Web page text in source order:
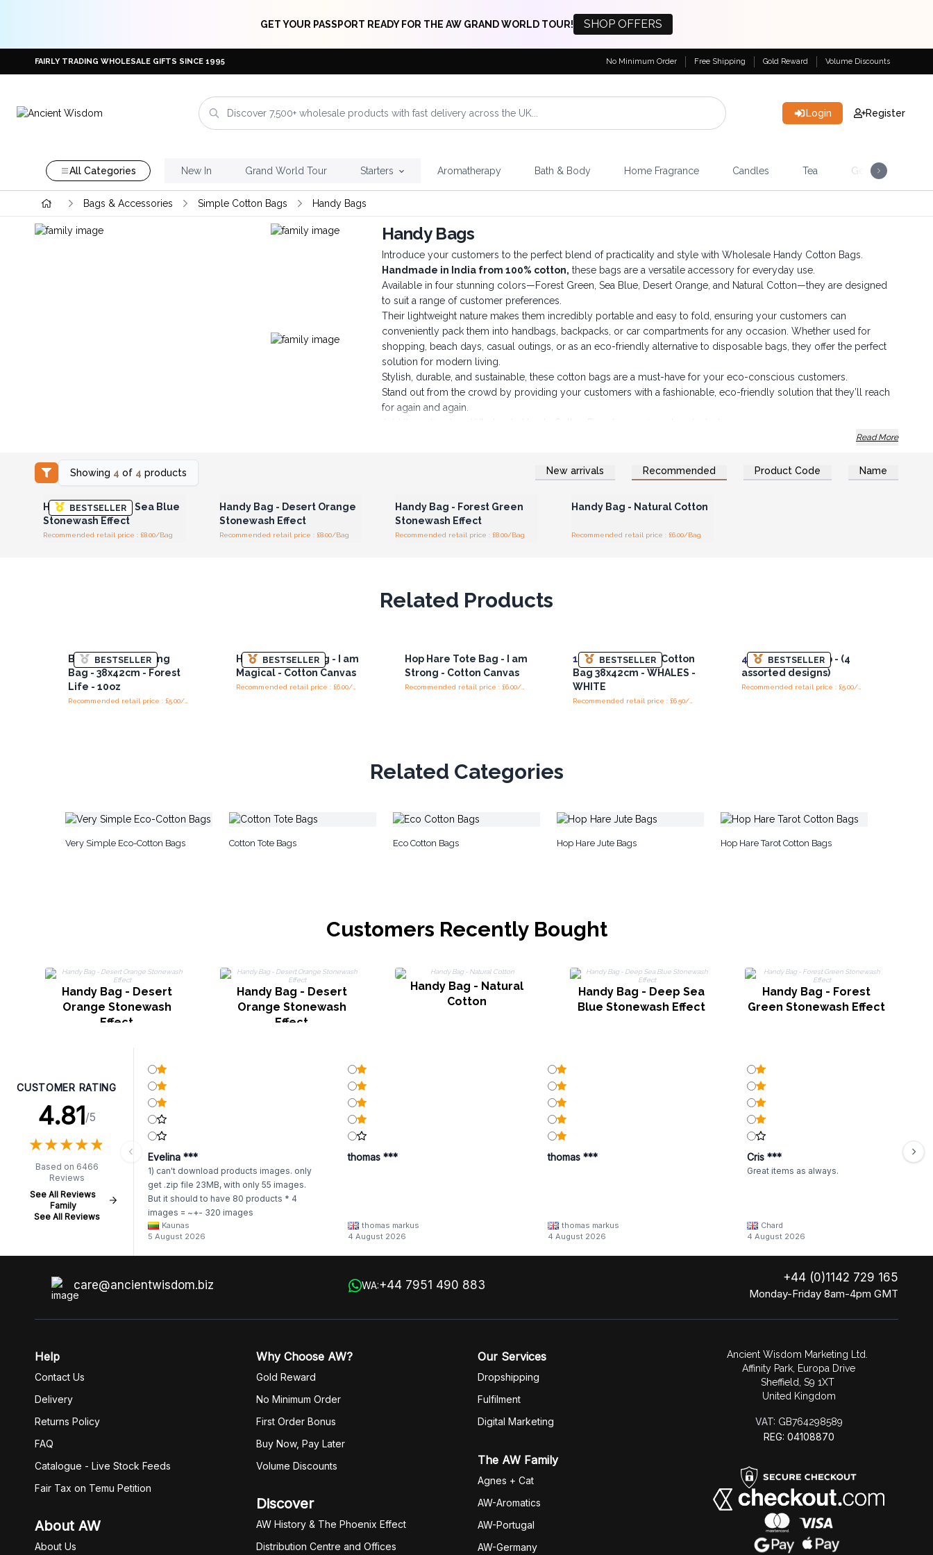
GET YOUR PASSPORT READY FOR THE AW GRAND WORLD TOUR! SHOP OFFERS
FAIRLY TRADING WHOLESALE GIFTS SINCE 1995 No Minimum Order Free Shipping Gold Reward Volume Discounts
Login Register
All Categories New In Grand World Tour Starters Aromatherapy Bath & Body Home Fragrance Candles Tea Gemstones &
Bags & Accessories Simple Cotton Bags Handy Bags
Handy Bags
Introduce your customers to the perfect blend of practicality and style with Wholesale Handy Cotton Bags.
Handmade in India from 100% cotton, these bags are a versatile accessory for everyday use.
Available in four stunning colors—Forest Green, Sea Blue, Desert Orange, and Natural Cotton—they are designed
to suit a range of customer preferences.
Their lightweight nature makes them incredibly portable and easy to fold, ensuring your customers can
conveniently pack them into handbags, backpacks, or car compartments for any occasion. Whether used for
shopping, beach days, casual outings, or as an eco-friendly alternative to disposable bags, they offer the perfect
solution for modern living.
Stylish, durable, and sustainable, these cotton bags are a must-have for your eco-conscious customers.
Stand out from the crowd by providing your customers with a fashionable, eco-friendly solution that they’ll reach
for again and again.
Add these timeless Wholesale Handy Cotton Bags to your inventory today!
Read More
Showing 4 of 4 products New arrivals Recommended Product Code Name
BESTSELLER
Login or Register for
Wholesale Prices
Handy Bag - Deep Sea Blue
Stonewash Effect
Recommended retail price : £8.00/Bag
Handy Bag - Desert Orange
Stonewash Effect
Recommended retail price : £8.00/Bag
Handy Bag - Forest Green
Stonewash Effect
Recommended retail price : £8.00/Bag
Login or Register for
Wholesale Prices
Handy Bag - Natural Cotton
Recommended retail price : £6.00/Bag
Related Products
BESTSELLER
Big Cotton Shopping
Bag - 38x42cm - Forest
Life - 10oz
BESTSELLER
Hop Hare Tote Bag - I am
Magical - Cotton Canvas
Hop Hare Tote Bag - I am
Strong - Cotton Canvas
Recommended retail price : £6.00/Bag
BESTSELLER
10xLrg Black 8oz Cotton
Bag 38x42cm - WHALES -
WHITE
BESTSELLER
4x Shop Shop Drop - (4
assorted designs)
Recommended retail price : £5.00/Bag
Related Categories
Very Simple Eco-Cotton Bags Cotton Tote Bags Eco Cotton Bags Hop Hare Jute Bags Hop Hare Tarot Cotton Bags
Customers Recently Bought
Handy Bag - Desert
Orange Stonewash
Effect
Handy Bag - Desert
Orange Stonewash
Effect
Handy Bag - Natural
Cotton
Handy Bag - Deep Sea
Blue Stonewash Effect
Handy Bag - Forest
Green Stonewash Effect
CUSTOMER RATING
4.81/5
★★★★★
★★★★★
Based on 6466
Reviews
See All Reviews
Family
See All Reviews
Evelina ***
1) can't download products images. only
get .zip file 23MB, with only 55 images.
But it should to have 80 products * 4
images = ~+- 320 images
https://www.awartisan.eu/app/catalogue/families/lbn-
aeu?tab=products 2) whenever I try to
unzip get error. Only my brother admin
coding shell
Kaunas
5 August 2026
thomas ***
thomas markus
4 August 2026
thomas ***
thomas markus
4 August 2026
Cris ***
Great items as always.
Chard
4 August 2026
care@ancientwisdom.biz WA:+44 7951 490 883
+44 (0)1142 729 165
Monday-Friday 8am-4pm GMT
Help
Contact Us
Delivery
Returns Policy
FAQ
Catalogue - Live Stock Feeds
Fair Tax on Temu Petition
About AW
About Us
Why Choose AW?
Gold Reward
No Minimum Order
First Order Bonus
Buy Now, Pay Later
Volume Discounts
Discover
AW History & The Phoenix Effect
Distribution Centre and Offices
Our Services
Dropshipping
Fulfilment
Digital Marketing
The AW Family
Agnes + Cat
AW-Aromatics
AW-Portugal
AW-Germany
Ancient Wisdom Marketing Ltd.
Affinity Park, Europa Drive
Sheffield, S9 1XT
United Kingdom
VAT: GB764298589
REG: 04108870